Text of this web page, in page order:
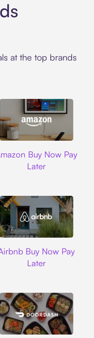
at the top brands
Buy Now Pay
Later
Buy Now Pay
Later